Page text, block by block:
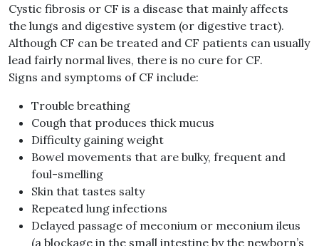
Cystic fibrosis or CF is a disease that mainly affects
the lungs​ and digestive system (or digestive tract).
Although CF can be treated and CF patients can usually
lead fairly normal lives, there is no cure for CF.
Signs and symptoms of CF include:
Trouble breathing
Cough that produces thick mucus
Difficulty gaining weight
Bowel movements that are bulky, frequent and
foul-smelling
Skin that tastes salty
Repeated lung infections
Delayed passage of meconium or meconium ileus
(a blockage in the small intestine by the newborn’s